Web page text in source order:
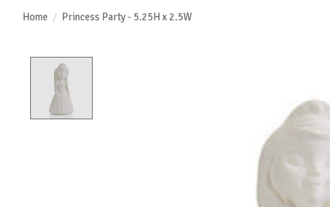
Home / Princess Party - 5.25H x 2.5W